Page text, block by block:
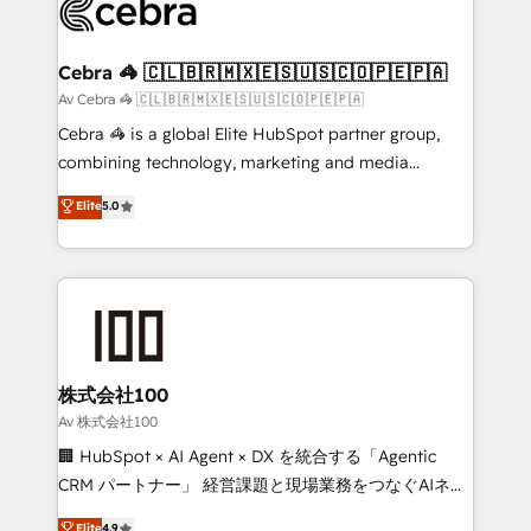
systems you use You need a clear method to reach
current processes together, from which we create a
focused action plan. By implementing these steps in
your day-to-day business, you will start to see
results fast. This creates space for growth! Want to
meeting!
Cebra 🦓 🇨🇱🇧🇷🇲🇽🇪🇸🇺🇸🇨🇴🇵🇪🇵🇦
Av Cebra 🦓 🇨🇱🇧🇷🇲🇽🇪🇸🇺🇸🇨🇴🇵🇪🇵🇦
Cebra 🦓 is a global Elite HubSpot partner group,
combining technology, marketing and media
expertise across Latin America and Southern
Europe, with teams across 7 countries. Born in Chile,
we combine local insight with international reach to
help businesses grow through technology, creativity,
end solutions that integrate CRM, AI automation,
inbound and loop marketing, content, and digital
creativity. Our multicultural team works in Spanish,
Portuguese, and English to design scalable strategies
that drive measurable growth. 🌎 Highlights: • 10+
Elite5.0
株式会社100
Av 株式会社100
🏢 HubSpot × AI Agent × DX を統合する「Agentic
CRM パートナー」 経営課題と現場業務をつなぐAIネイ
ティブ・エージェンシーとして、HubSpot Eliteの実装